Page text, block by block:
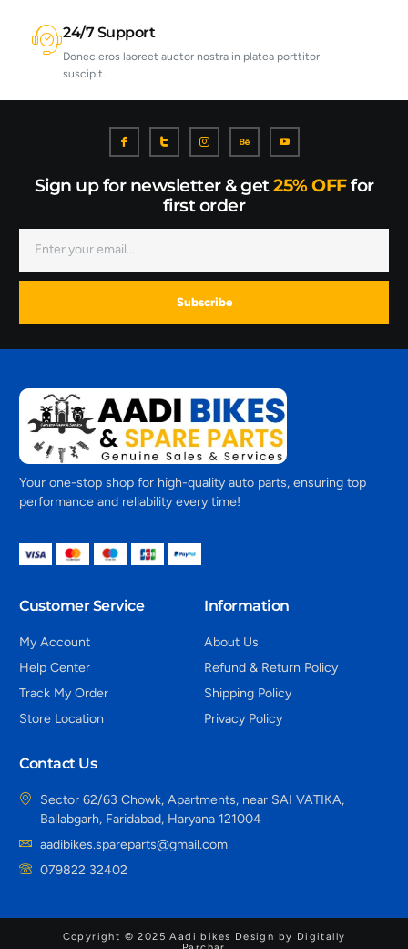
24/7 Support
Donec eros laoreet auctor nostra in platea porttitor
suscipit.
Sign up for newsletter & get25% OFFfor
first order
Subscribe
Your one-stop shop for high-quality auto parts, ensuring top
performance and reliability every time!
Customer Service
My Account
Help Center
Track My Order
Store Location
Information
About Us
Refund & Return Policy
Shipping Policy
Privacy Policy
Contact Us
Sector 62/63 Chowk, Apartments, near SAI VATIKA,
Ballabgarh, Faridabad, Haryana 121004
aadibikes.spareparts@gmail.com
079822 32402
Copyright © 2025 Aadi bikes Design by Digitally